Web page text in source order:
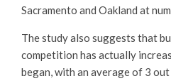
Sacramento and Oakland at
The study also suggests that
competition has actually
began, with an average of 3